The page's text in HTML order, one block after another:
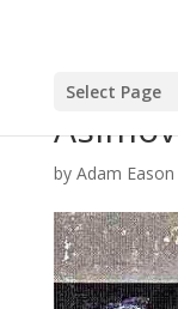
Select Page
Asimov
by Adam Eason